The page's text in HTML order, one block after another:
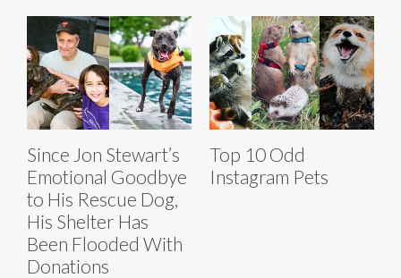
Since Jon Stewart’s
Emotional Goodbye
to His Rescue Dog,
His Shelter Has
Been Flooded With
Donations
Top 10 Odd
Instagram Pets